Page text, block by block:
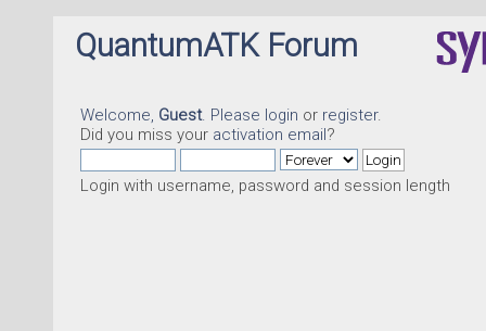
QuantumATK Forum
Welcome, Guest. Please login or register.
Did you miss your activation email?
Login with username, password and session length